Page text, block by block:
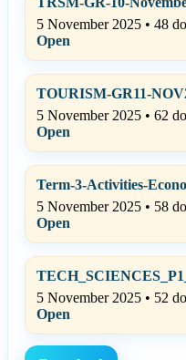
5 November 2025 • 48
Open
TOURISM-GR11-
5 November 2025 • 62
Open
Term-3-Activities-
5 November 2025 • 58
Open
5 November 2025 • 52
Open